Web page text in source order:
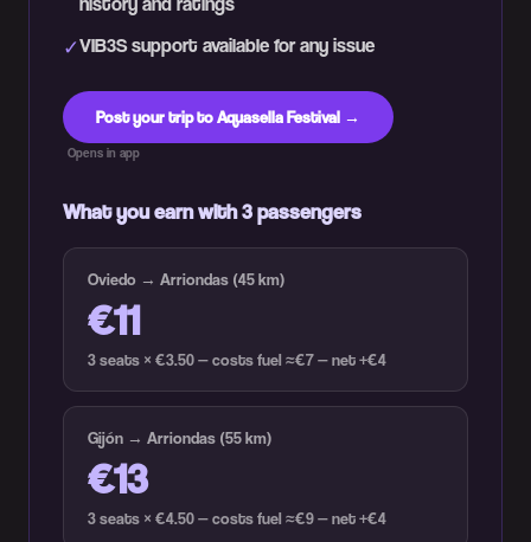
✓VIB3S support available for any issue
Post your trip to Aquasella Festival →
Opens in app
What you earn with 3 passengers
Oviedo → Arriondas (45 km)
€11
3 seats × €3.50 — costs fuel ≈€7 — net +€4
Gijón → Arriondas (55 km)
€13
3 seats × €4.50 — costs fuel ≈€9 — net +€4